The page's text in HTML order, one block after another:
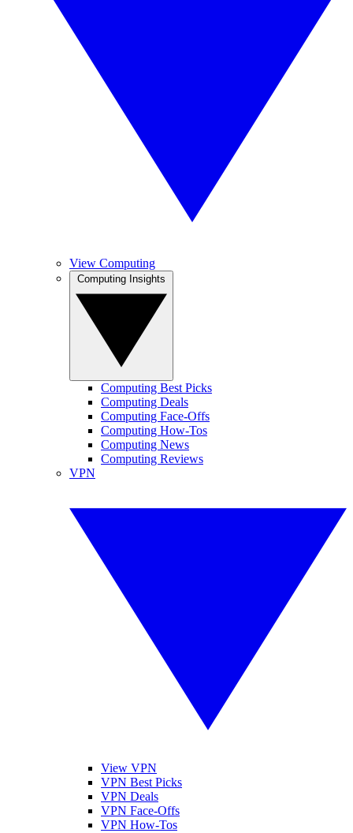
View Computing
Computing Best Picks
Computing Deals
Computing Face-Offs
Computing How-Tos
Computing News
Computing Reviews
VPN
View VPN
VPN Best Picks
VPN Deals
VPN Face-Offs
VPN How-Tos